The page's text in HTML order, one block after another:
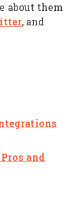
about them
, and
and